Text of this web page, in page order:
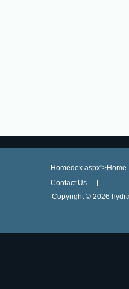
Homedex.aspx">Home
Contact Us
Copyright © 2026